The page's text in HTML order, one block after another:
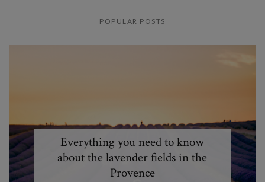
POPULAR POSTS
Everything you need to know
about the lavender fields in the
Provence